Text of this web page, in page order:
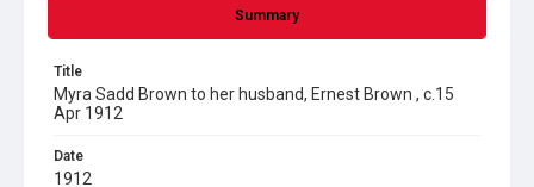
Summary
Title
Myra Sadd Brown to her husband, Ernest Brown , c.15
Apr 1912
Date
1912